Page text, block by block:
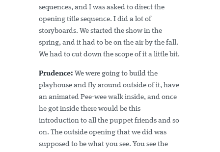
sequences, and I was asked to direct the
opening title sequence. I did a lot of
storyboards. We started the show in the
spring, and it had to be on the air by the fall.
We had to cut down the scope of it a little bit.
Prudence: We were going to build the
playhouse and fly around outside of it, have
an animated Pee-wee walk inside, and once
he got inside there would be this
introduction to all the puppet friends and so
on. The outside opening that we did was
supposed to be what you see. You see the